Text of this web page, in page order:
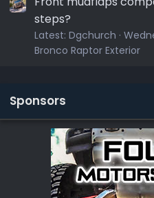
steps?
Latest: Dgchurch
Bronco Raptor Exterior
Sponsors